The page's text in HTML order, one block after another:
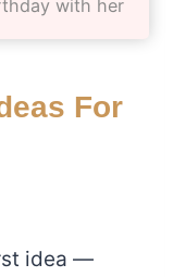
with her
For
idea —